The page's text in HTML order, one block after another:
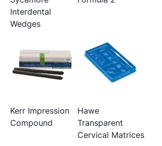
Interdental
Wedges
Kerr Impression
Compound
Hawe
Transparent
Cervical Matrices